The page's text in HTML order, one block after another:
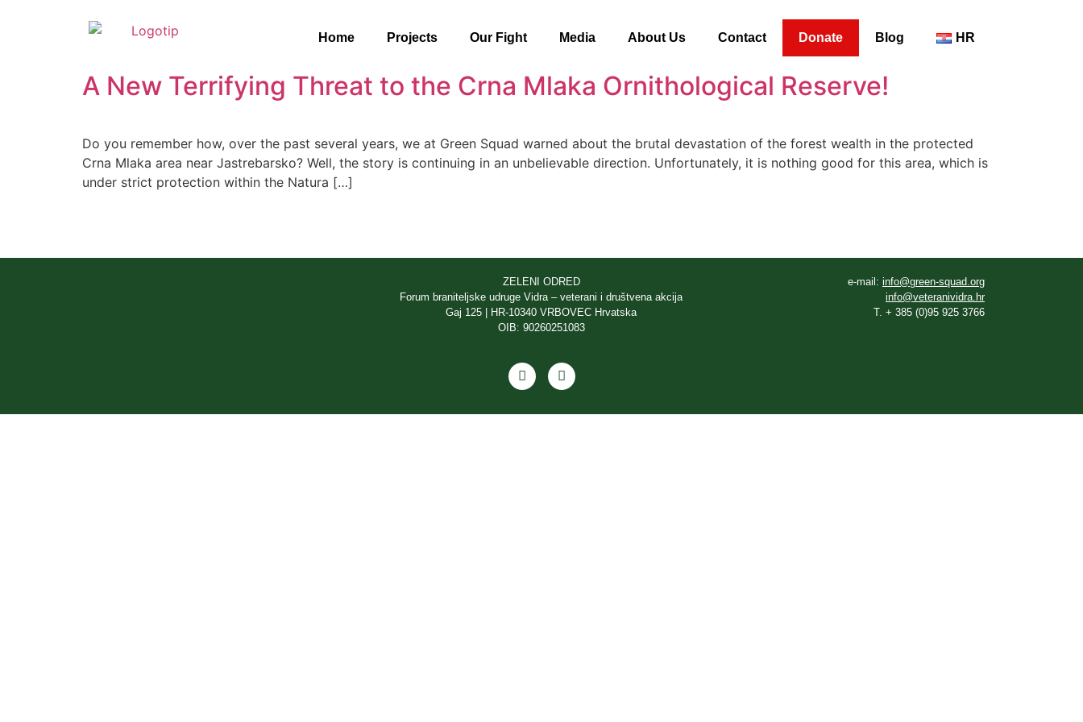
Home Projects Our Fight Media About Us Contact Donate Blog HR
A New Terrifying Threat to the Crna Mlaka Ornithological Reserve!
Do you remember how, over the past several years, we at Green Squad warned about the brutal devastation of the forest wealth in the protected
Crna Mlaka area near Jastrebarsko? Well, the story is continuing in an unbelievable direction. Unfortunately, it is nothing good for this area, which is
under strict protection within the Natura […]
ZELENI ODRED
Forum braniteljske udruge Vidra – veterani i društvena akcija
Gaj 125 | HR-10340 VRBOVEC Hrvatska
OIB: 90260251083
e-mail: info@green-squad.org
info@veteranividra.hr
T. + 385 (0)95 925 3766